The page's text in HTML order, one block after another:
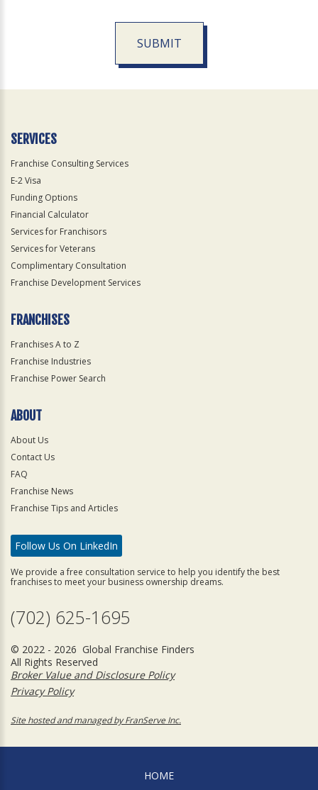
SUBMIT
Official
SERVICES
Franchise Consulting Services
E-2 Visa
Funding Options
Financial Calculator
Services for Franchisors
Services for Veterans
Complimentary Consultation
Franchise Development Services
FRANCHISES
Franchises A to Z
Franchise Industries
Franchise Power Search
ABOUT
About Us
Contact Us
FAQ
Franchise News
Franchise Tips and Articles
Follow Us On LinkedIn
We provide a free consultation service to help you identify the best
franchises to meet your business ownership dreams.
(702) 625-1695
© 2022 - 2026 Global Franchise Finders
All Rights Reserved
Broker Value and Disclosure Policy
Privacy Policy
Site hosted and managed by FranServe Inc.
HOME